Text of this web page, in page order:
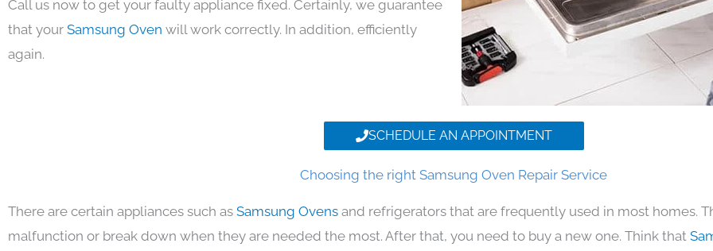
Call us now to get your faulty appliance fixed. Certainly, we guarantee
that your Samsung Oven will work correctly. In addition, efficiently
again.
SCHEDULE AN APPOINTMENT
Choosing the right Samsung Oven Repair Service
There are certain appliances such as Samsung Ovens and refrigerators that are frequently used in most homes.
malfunction or break down when they are needed the most. After that, you need to buy a new one. Think that